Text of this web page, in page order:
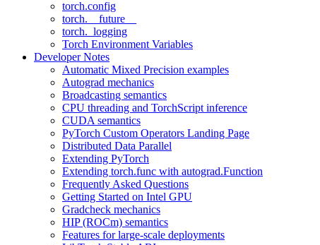
torch.config
torch.__future__
torch._logging
Torch Environment Variables
Developer Notes
Automatic Mixed Precision examples
Autograd mechanics
Broadcasting semantics
CPU threading and TorchScript inference
CUDA semantics
PyTorch Custom Operators Landing Page
Distributed Data Parallel
Extending PyTorch
Extending torch.func with autograd.Function
Frequently Asked Questions
Getting Started on Intel GPU
Gradcheck mechanics
HIP (ROCm) semantics
Features for large-scale deployments